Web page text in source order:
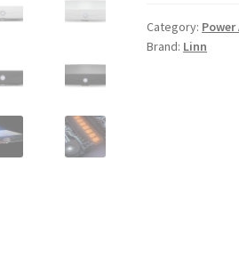
Category:
Brand: Linn